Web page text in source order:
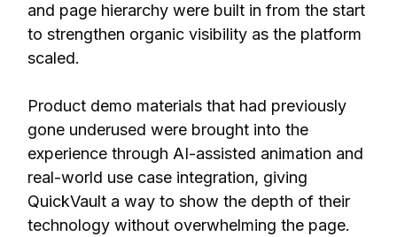
and page hierarchy were built in from the start
to strengthen organic visibility as the platform
scaled.
Product demo materials that had previously
gone underused were brought into the
experience through AI-assisted animation and
real-world use case integration, giving
QuickVault a way to show the depth of their
technology without overwhelming the page.